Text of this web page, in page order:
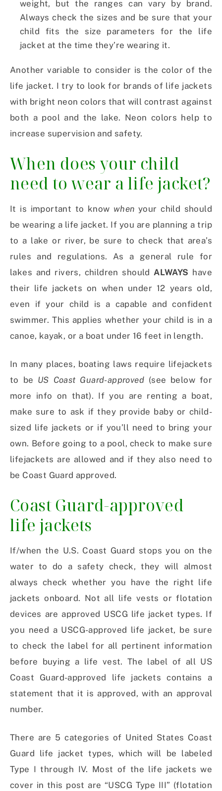
weight, but the ranges can vary by brand.
Always check the sizes and be sure that your
child fits the size parameters for the life
jacket at the time they’re wearing it.
Another variable to consider is the color of the
life jacket. I try to look for brands of life jackets
with bright neon colors that will contrast against
both a pool and the lake. Neon colors help to
increase supervision and safety.
When does your child
need to wear a life jacket?
It is important to know when your child should
be wearing a life jacket. If you are planning a trip
to a lake or river, be sure to check that area’s
rules and regulations. As a general rule for
lakes and rivers, children shouldALWAYS have
their life jackets on when under 12 years old,
even if your child is a capable and confident
swimmer. This applies whether your child is in a
canoe, kayak, or a boat under 16 feet in length.
In many places, boating laws require lifejackets
to be US Coast Guard-approved (see below for
more info on that). If you are renting a boat,
make sure to ask if they provide baby or child-
sized life jackets or if you’ll need to bring your
own. Before going to a pool, check to make sure
lifejackets are allowed and if they also need to
be Coast Guard approved.
Coast Guard-approved
life jackets
If/when the U.S. Coast Guard stops you on the
water to do a safety check, they will almost
always check whether you have the right life
jackets onboard. Not all life vests or flotation
devices are approved USCG life jacket types. If
you need a USCG-approved life jacket, be sure
to check the label for all pertinent information
before buying a life vest. The label of all US
Coast Guard-approved life jackets contains a
statement that it is approved, with an approval
number.
There are 5 categories of United States Coast
Guard life jacket types, which will be labeled
Type I through IV. Most of the life jackets we
cover in this post are “USCG Type III” (flotation